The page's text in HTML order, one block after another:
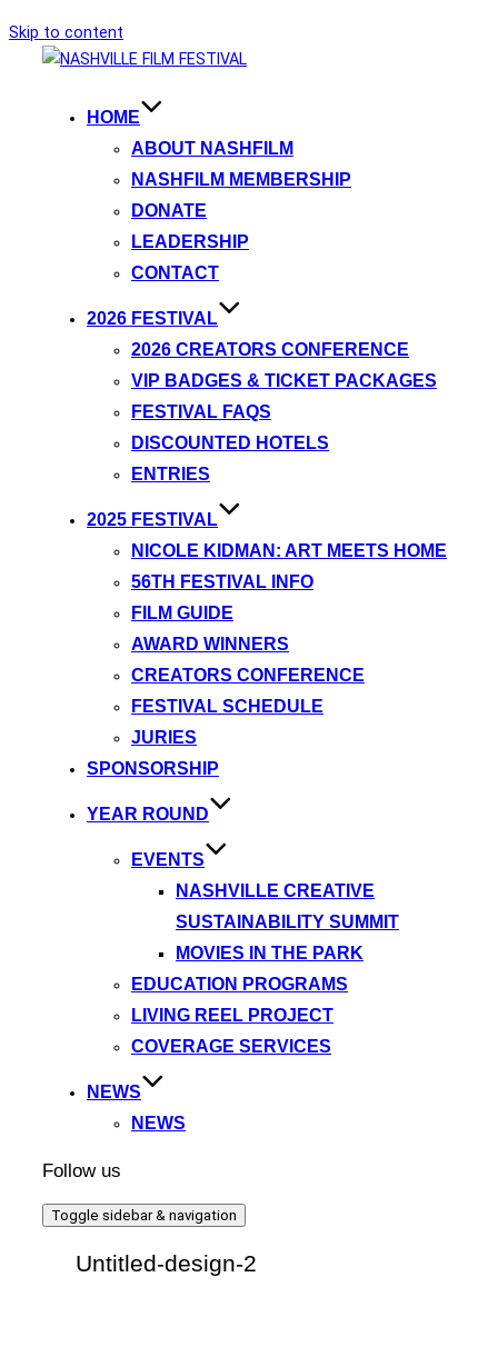
Skip to content
HOME
ABOUT NASHFILM
NASHFILM MEMBERSHIP
DONATE
LEADERSHIP
CONTACT
2026 FESTIVAL
2026 CREATORS CONFERENCE
VIP BADGES & TICKET PACKAGES
FESTIVAL FAQS
DISCOUNTED HOTELS
ENTRIES
2025 FESTIVAL
NICOLE KIDMAN: ART MEETS HOME
56TH FESTIVAL INFO
FILM GUIDE
AWARD WINNERS
CREATORS CONFERENCE
FESTIVAL SCHEDULE
JURIES
SPONSORSHIP
YEAR ROUND
EVENTS
NASHVILLE CREATIVE
SUSTAINABILITY SUMMIT
MOVIES IN THE PARK
EDUCATION PROGRAMS
LIVING REEL PROJECT
COVERAGE SERVICES
NEWS
NEWS
Follow us
Toggle sidebar & navigation
Untitled-design-2